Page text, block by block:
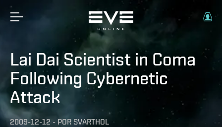
Lai Dai Scientist in Coma
Following Cybernetic
Attack
2009-12-12 - POR SVARTHOL